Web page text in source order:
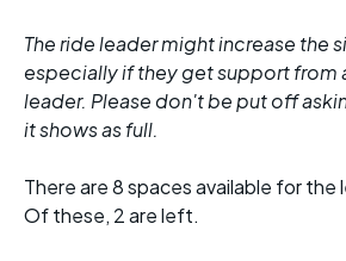
The ride leader might increase the
especially if they get support from
leader. Please don't be put off
it shows as full.
There are 8 spaces available for the
Of these, 2 are left.